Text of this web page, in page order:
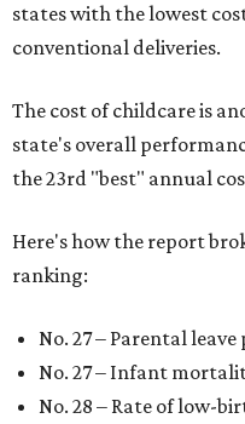
states with the lowest
conventional deliveries.
The cost of childcare is
state's overall
the 23rd "best" annual
Here's how the report
ranking:
No. 27 – Parental leave
No. 27 – Infant
No. 28 – Rate of low-